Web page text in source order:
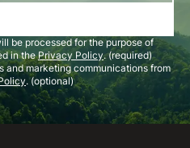
be processed for the purpose of
in thePrivacy Policy. (required)
and marketing communications from
. (optional)